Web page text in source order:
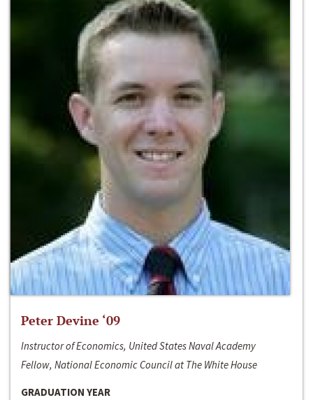
Peter Devine ‘09
Instructor of Economics, United States Naval Academy
Fellow, National Economic Council at The White House
GRADUATION YEAR